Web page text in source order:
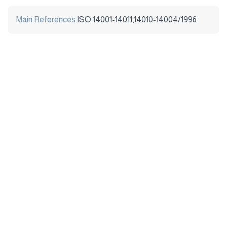
Main References: ISO 14001-14011,14010-14004/1996